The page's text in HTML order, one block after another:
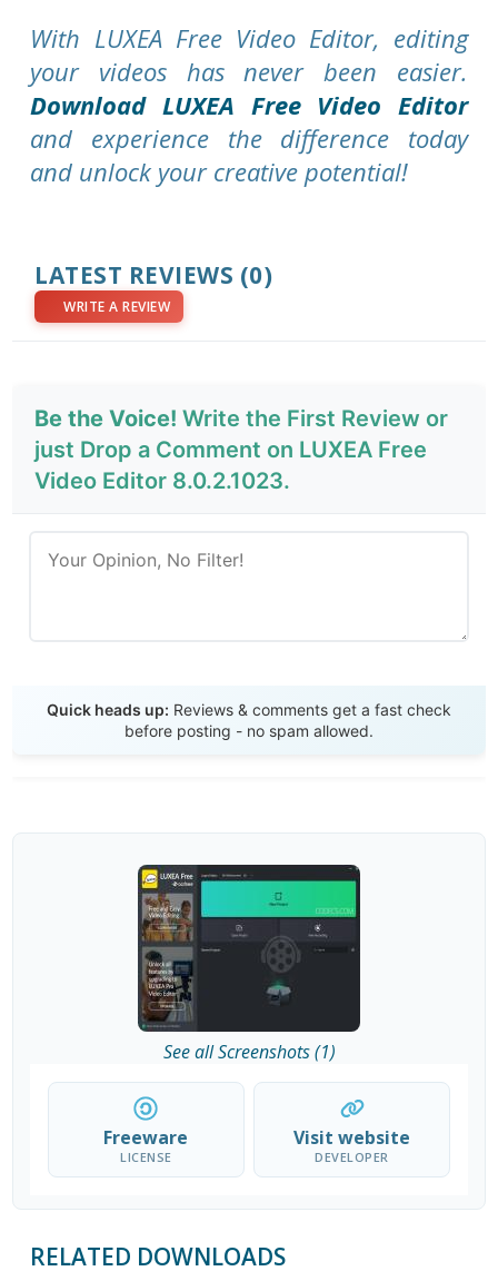
With LUXEA Free Video Editor, editing
your videos has never been easier.
Download LUXEA Free Video Editor
and experience the difference today
and unlock your creative potential!
LATEST REVIEWS (0)
WRITE A REVIEW
Be the Voice! Write the First Review or
just Drop a Comment on LUXEA Free
Video Editor 8.0.2.1023.
Quick heads up: Reviews & comments get a fast check
before posting - no spam allowed.
See all Screenshots (1)
Freeware
LICENSE
Visit website
DEVELOPER
RELATED DOWNLOADS